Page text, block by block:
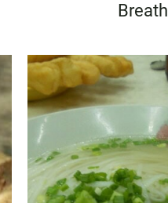
Breath